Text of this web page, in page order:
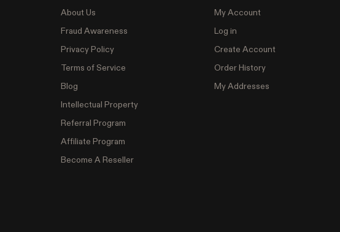
About Us
Fraud Awareness
Privacy Policy
Terms of Service
Blog
Intellectual Property
Referral Program
Affiliate Program
Become A Reseller
My Account
Log in
Create Account
Order History
My Addresses